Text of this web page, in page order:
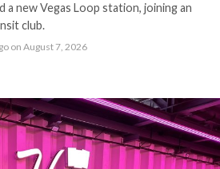
a new Vegas Loop station, joining an
club.
on August 7, 2026